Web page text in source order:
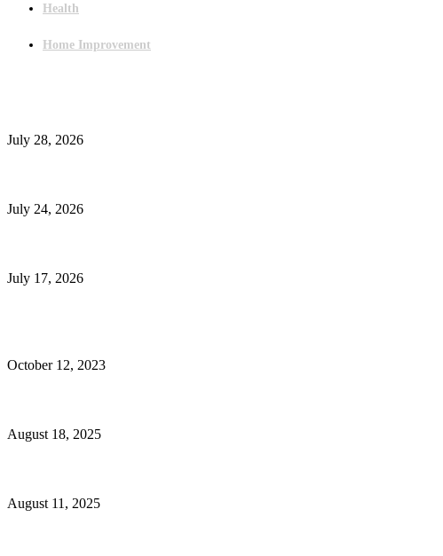
Health
Home Improvement
July 28, 2026
July 24, 2026
July 17, 2026
October 12, 2023
August 18, 2025
August 11, 2025